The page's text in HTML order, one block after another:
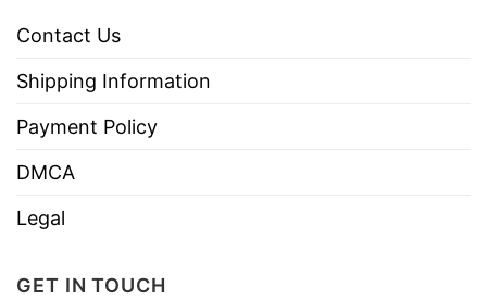
Contact Us
Shipping Information
Payment Policy
DMCA
Legal
GET IN TOUCH